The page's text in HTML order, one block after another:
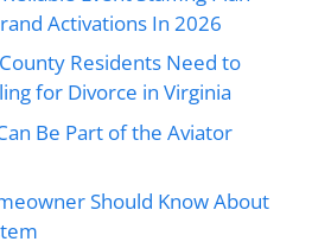
Activations In 2026
Residents Need to
for Divorce in Virginia
Be Part of the Aviator
Should Know About